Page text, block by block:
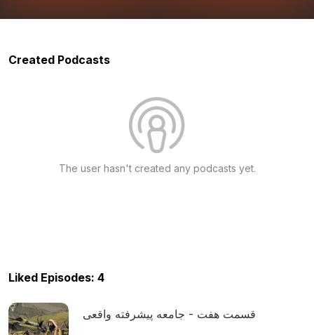
Created Podcasts
The user hasn't created any podcasts yet.
Liked Episodes: 4
قسمت هفت - جامعه پیشرفته واقعی